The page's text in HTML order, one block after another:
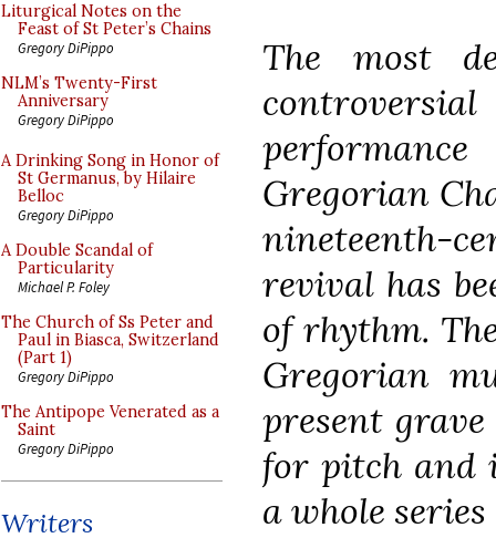
Liturgical Notes on the
Feast of St Peter’s Chains
Gregory DiPippo
NLM’s Twenty-First
Anniversary
Gregory DiPippo
A Drinking Song in Honor of
St Germanus, by Hilaire
Belloc
Gregory DiPippo
A Double Scandal of
Particularity
Michael P. Foley
The Church of Ss Peter and
Paul in Biasca, Switzerland
(Part 1)
Gregory DiPippo
The Antipope Venerated as a
Saint
Gregory DiPippo
Writers
The most
Gregorian
nineteenth-
revival has
of rhythm.
Gregorian
present
for pitch and
a whole